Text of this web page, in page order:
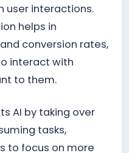
interactions.
helps in
conversion rates,
interact with
to them.
AI by taking over
tasks,
s to focus on more